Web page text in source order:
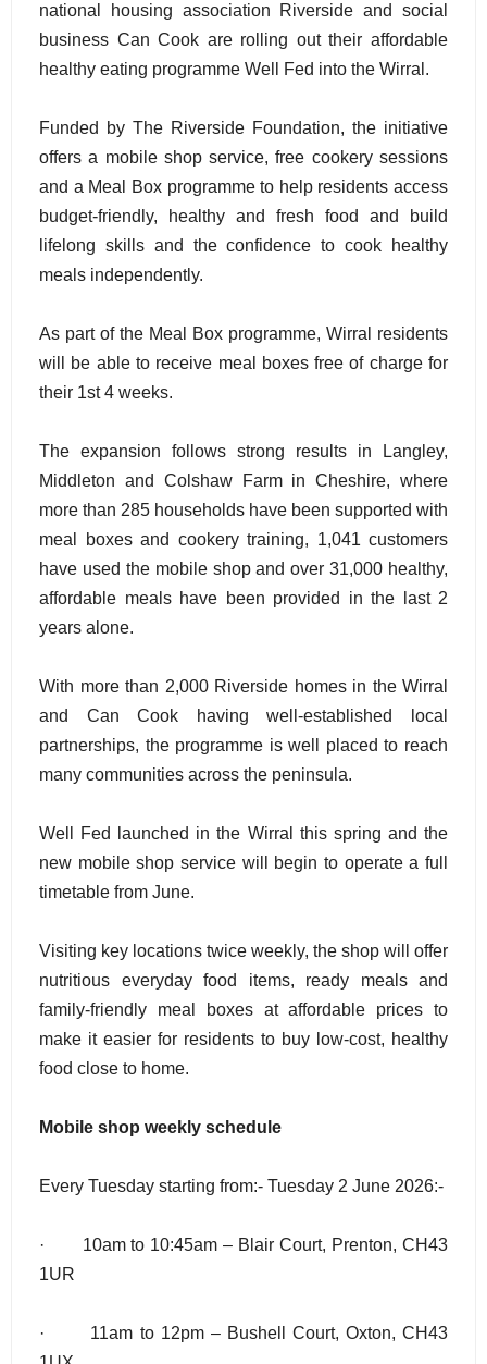
national housing association Riverside and social
business Can Cook are rolling out their affordable
healthy eating programme Well Fed into the Wirral.
Funded by The Riverside Foundation, the initiative
offers a mobile shop service, free cookery sessions
and a Meal Box programme to help residents access
budget-friendly, healthy and fresh food and build
lifelong skills and the confidence to cook healthy
meals independently.
As part of the Meal Box programme, Wirral residents
will be able to receive meal boxes free of charge for
their 1st 4 weeks.
The expansion follows strong results in Langley,
Middleton and Colshaw Farm in Cheshire, where
more than 285 households have been supported with
meal boxes and cookery training, 1,041 customers
have used the mobile shop and over 31,000 healthy,
affordable meals have been provided in the last 2
years alone.
With more than 2,000 Riverside homes in the Wirral
and Can Cook having well-established local
partnerships, the programme is well placed to reach
many communities across the peninsula.
Well Fed launched in the Wirral this spring and the
new mobile shop service will begin to operate a full
timetable from June.
Visiting key locations twice weekly, the shop will offer
nutritious everyday food items, ready meals and
family-friendly meal boxes at affordable prices to
make it easier for residents to buy low-cost, healthy
food close to home.
Mobile shop weekly schedule
Every Tuesday starting from:- Tuesday 2 June 2026:-
· 10am to 10:45am – Blair Court, Prenton, CH43
1UR
· 11am to 12pm – Bushell Court, Oxton, CH43